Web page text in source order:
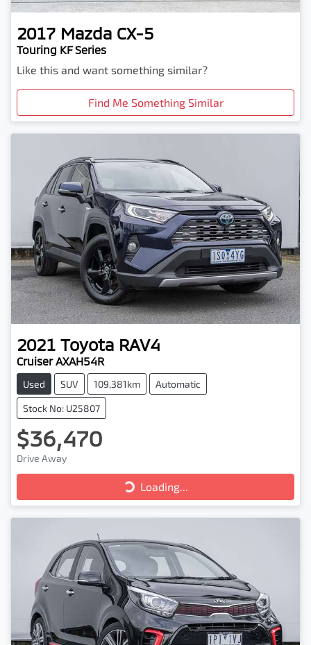
2017 Mazda CX-5
Touring KF Series
Like this and want something similar?
Find Me Something Similar
2021 Toyota RAV4
Cruiser AXAH54R
Used SUV 109,381km Automatic
Stock No: U25807
$36,470
Drive Away
Loading...
Loading...